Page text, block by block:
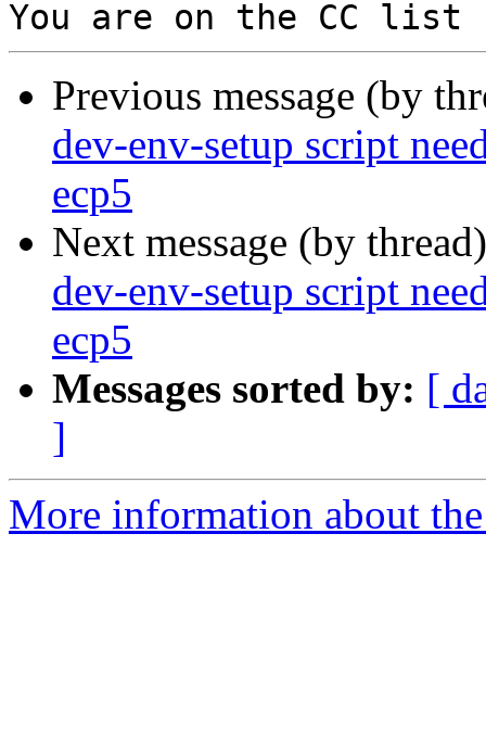
Previous message (by
dev-env-setup script
ecp5
Next message (by
dev-env-setup script
ecp5
Messages sorted by: [
]
More information about